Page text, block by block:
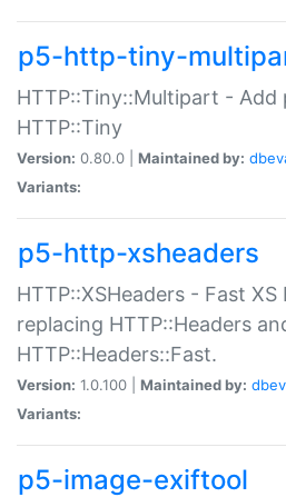
p5-http-tiny-
HTTP::Tiny::Multipart -
HTTP::Tiny
Version: 0.80.0 | Maintained by:
Variants:
p5-http-xsheaders
HTTP::XSHeaders - Fast XS
replacing HTTP::Headers
HTTP::Headers::Fast.
Version: 1.0.100 | Maintained by:
Variants:
p5-image-exiftool